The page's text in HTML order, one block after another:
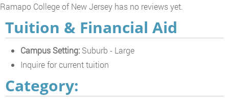
Ramapo College of New Jersey has no reviews yet.
Tuition & Financial Aid
Campus Setting: Suburb - Large
Inquire for current tuition
Category: